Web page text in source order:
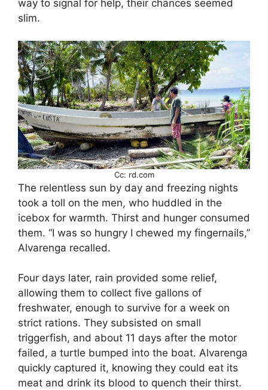
way to signal for help, their chances seemed
slim.
Cc: rd.com
The relentless sun by day and freezing nights
took a toll on the men, who huddled in the
icebox for warmth. Thirst and hunger consumed
them. “I was so hungry I chewed my fingernails,”
Alvarenga recalled.
Four days later, rain provided some relief,
allowing them to collect five gallons of
freshwater, enough to survive for a week on
strict rations. They subsisted on small
triggerfish, and about 11 days after the motor
failed, a turtle bumped into the boat. Alvarenga
quickly captured it, knowing they could eat its
meat and drink its blood to quench their thirst.